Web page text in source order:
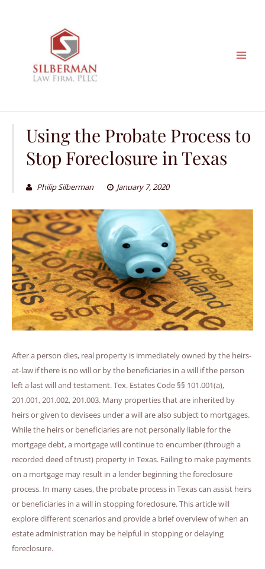
Using the Probate Process to
Stop Foreclosure in Texas
Philip Silberman January 7, 2020
After a person dies, real property is immediately owned by the heirs-
at-law if there is no will or by the beneficiaries in a will if the person
left a last will and testament. Tex. Estates Code §§ 101.001(a),
201.001, 201.002, 201.003. Many properties that are inherited by
heirs or given to devisees under a will are also subject to mortgages.
While the heirs or beneficiaries are not personally liable for the
mortgage debt, a mortgage will continue to encumber (through a
recorded deed of trust) property in Texas. Failing to make payments
on a mortgage may result in a lender beginning the foreclosure
process. In many cases, the probate process in Texas can assist heirs
or beneficiaries in a will in stopping foreclosure. This article will
explore different scenarios and provide a brief overview of when an
estate administration may be helpful in stopping or delaying
foreclosure.